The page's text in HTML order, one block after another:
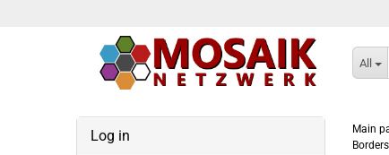
All
Main
Log in